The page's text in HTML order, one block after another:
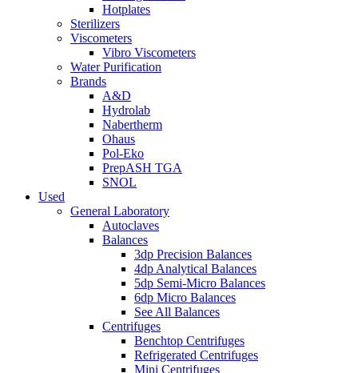
Hotplates
Sterilizers
Viscometers
Vibro Viscometers
Water Purification
Brands
A&D
Hydrolab
Nabertherm
Ohaus
Pol-Eko
PrepASH TGA
SNOL
Used
General Laboratory
Autoclaves
Balances
3dp Precision Balances
4dp Analytical Balances
5dp Semi-Micro Balances
6dp Micro Balances
See All Balances
Centrifuges
Benchtop Centrifuges
Refrigerated Centrifuges
Mini Centrifuges